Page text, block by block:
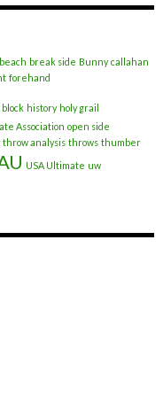
beach break side Bunny callahan
forehand
history holy grail
Association open side
throw analysis throws thumber
USA Ultimate uw